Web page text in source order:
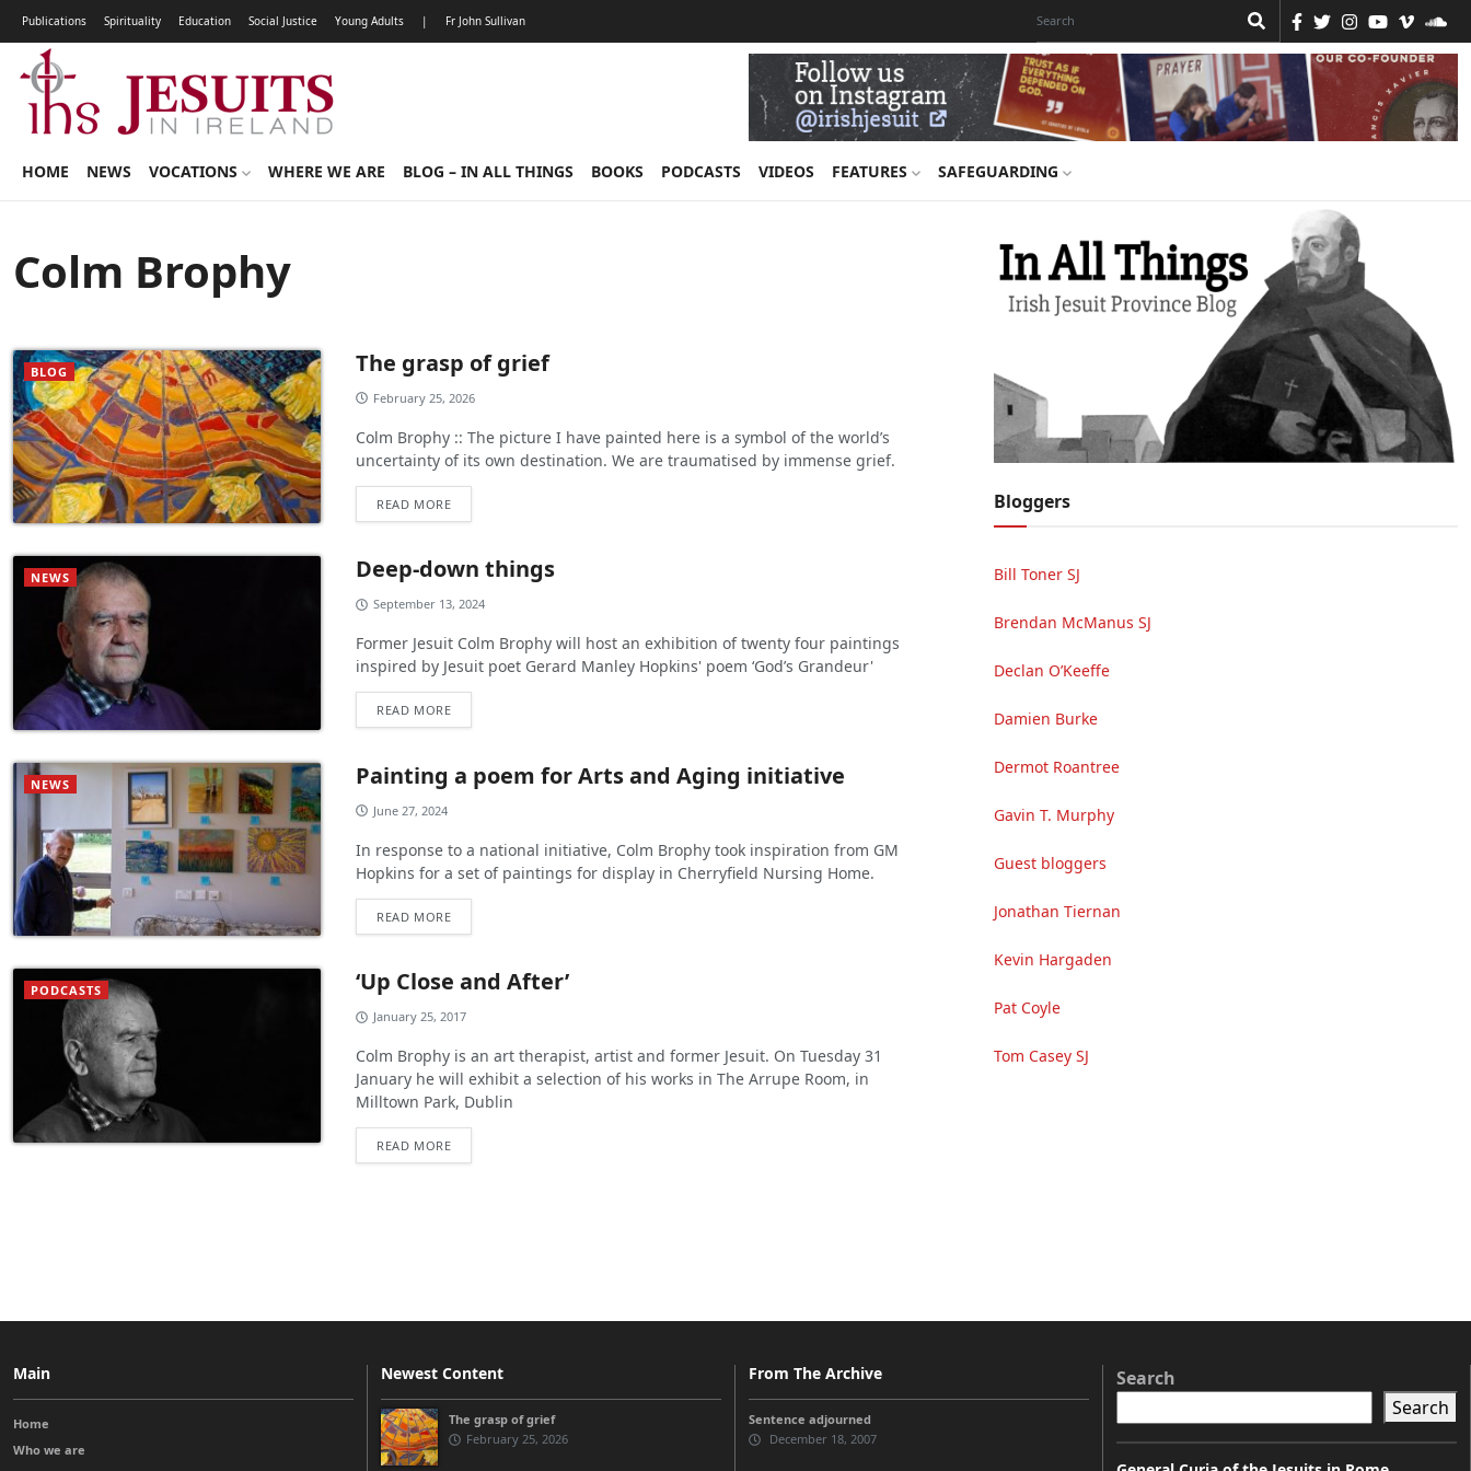
Publications Spirituality Education Social Justice Young Adults | Fr John Sullivan
HOME NEWS VOCATIONS WHERE WE ARE BLOG – IN ALL THINGS BOOKS PODCASTS VIDEOS FEATURES SAFEGUARDING
Colm Brophy
BLOG The grasp of grief
February 25, 2026
Colm Brophy :: The picture I have painted here is a symbol of the world’s
uncertainty of its own destination. We are traumatised by immense grief.
READ MORE
NEWS Deep-down things
September 13, 2024
Former Jesuit Colm Brophy will host an exhibition of twenty four paintings
inspired by Jesuit poet Gerard Manley Hopkins' poem ‘God’s Grandeur'
READ MORE
NEWS Painting a poem for Arts and Aging initiative
June 27, 2024
In response to a national initiative, Colm Brophy took inspiration from GM
Hopkins for a set of paintings for display in Cherryfield Nursing Home.
READ MORE
PODCASTS ‘Up Close and After’
January 25, 2017
Colm Brophy is an art therapist, artist and former Jesuit. On Tuesday 31
January he will exhibit a selection of his works in The Arrupe Room, in
Milltown Park, Dublin
READ MORE
Bloggers
Bill Toner SJ
Brendan McManus SJ
Declan O’Keeffe
Damien Burke
Dermot Roantree
Gavin T. Murphy
Guest bloggers
Jonathan Tiernan
Kevin Hargaden
Pat Coyle
Tom Casey SJ
Main
Home
Who we are
Newest Content
The grasp of grief
February 25, 2026
From The Archive
Sentence adjourned
December 18, 2007
Search
Search